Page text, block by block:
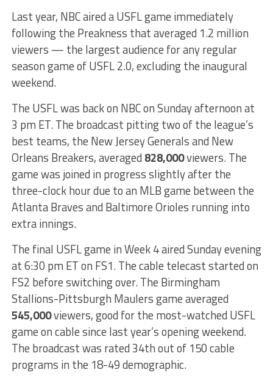
Last year, NBC aired a USFL game immediately
following the Preakness that averaged 1.2 million
viewers — the largest audience for any regular
season game of USFL 2.0, excluding the inaugural
weekend.
The USFL was back on NBC on Sunday afternoon at
3 pm ET. The broadcast pitting two of the league’s
best teams, the New Jersey Generals and New
Orleans Breakers, averaged 828,000viewers. The
game was joined in progress slightly after the
three-clock hour due to an MLB game between the
Atlanta Braves and Baltimore Orioles running into
extra innings.
The final USFL game in Week 4 aired Sunday evening
at 6:30 pm ET on FS1. The cable telecast started on
FS2 before switching over. The Birmingham
Stallions-Pittsburgh Maulers game averaged
545,000viewers, good for the most-watched USFL
game on cable since last year’s opening weekend.
The broadcast was rated 34th out of 150 cable
programs in the 18-49 demographic.